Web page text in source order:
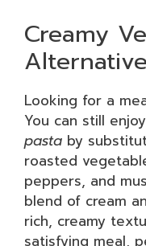
Creamy
Alternative
Looking for a
You can still
pasta by
roasted
peppers, and
blend of cream
rich, creamy
satisfying meal,